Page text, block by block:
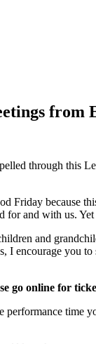
from
through this
because
and with us.
and
I encourage you
go online for
time